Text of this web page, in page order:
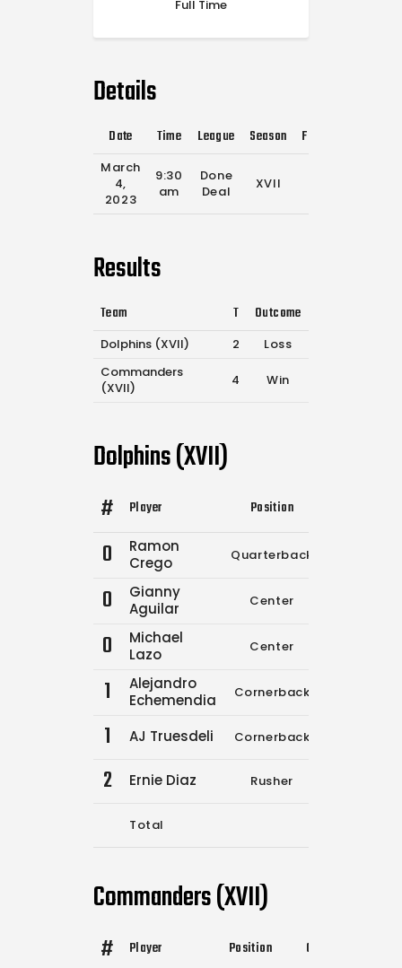
Full Time
Details
Date Time League Season Full Time
March
4,
2023
9:30
am
Done
Deal
XVII
Results
Team T Outcome
Dolphins (XVII) 2
Loss
Commanders
(XVII)
4 Win
Dolphins (XVII)
# Player Position
0
Ramon
Crego
Quarterback
0
Gianny
Aguilar
Center
0
Michael
Lazo
Center
1
Alejandro
Echemendia
Cornerback
1 AJ Truesdeli Cornerback
2 Ernie Diaz Rusher
Total
Commanders (XVII)
# Player Position Comp.